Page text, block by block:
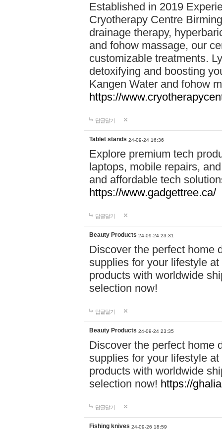
Established in 2019
Cryotherapy Centre
drainage therapy,
and fohow massage, our
customizable treatments.
detoxifying and boosting
Kangen Water and fohow
https://
답글달기
Tablet stands 24-09-24 16:36
Explore premium tech
laptops, mobile repairs,
and affordable tech
https://www.gadgettree.ca/
답글달기
Beauty Products 24-09-24 23:31
Discover the perfect home
supplies for your lifestyle
products with worldwide
selection now!
답글달기
Beauty Products 24-09-24 23:35
Discover the perfect home
supplies for your lifestyle
products with worldwide
selection now! https://
답글달기
Fishing knives 24-09-26 18:59